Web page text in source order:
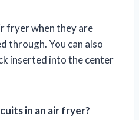
fryer when they are
through. You can also
inserted into the center
in an air fryer?